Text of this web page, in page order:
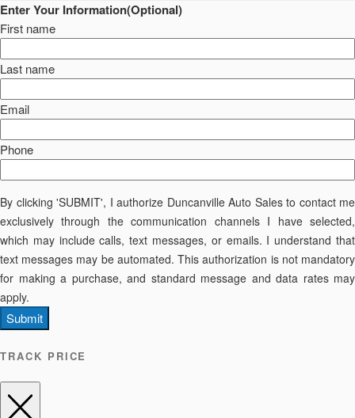
Enter Your Information(Optional)
First name
Last name
Email
Phone
By clicking 'SUBMIT', I authorize Duncanville Auto Sales to contact me
exclusively through the communication channels I have selected,
which may include calls, text messages, or emails. I understand that
text messages may be automated. This authorization is not mandatory
for making a purchase, and standard message and data rates may
apply.
Submit
TRACK PRICE